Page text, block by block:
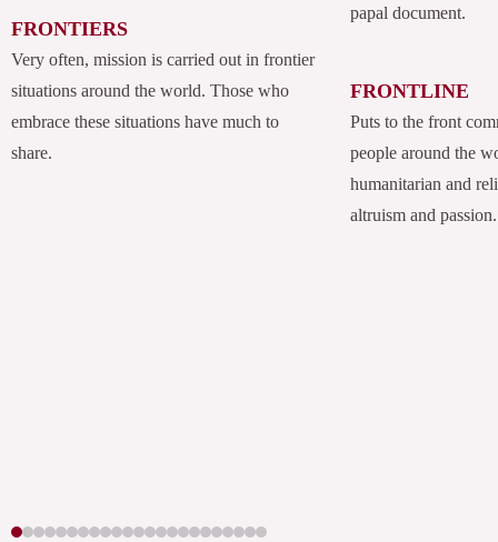
FRONTIERS
Very often, mission is carried out in frontier
situations around the world. Those who
embrace these situations have much to
share.
papal document.
FRONTLINE
Puts to the front
people around the
humanitarian and
altruism and passion.